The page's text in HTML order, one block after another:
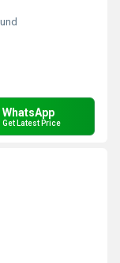
WhatsApp
Get Latest Price